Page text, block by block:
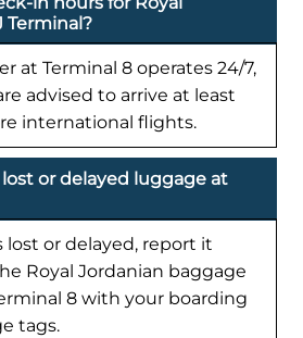
Terminal?
at Terminal 8 operates 24/7,
advised to arrive at least
international flights.
or delayed luggage at
lost or delayed, report it
Royal Jordanian baggage
8 with your boarding
tags.